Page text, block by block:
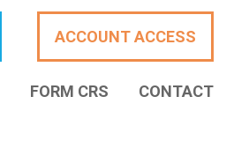
ACCOUNT ACCESS
FORM CRS CONTACT